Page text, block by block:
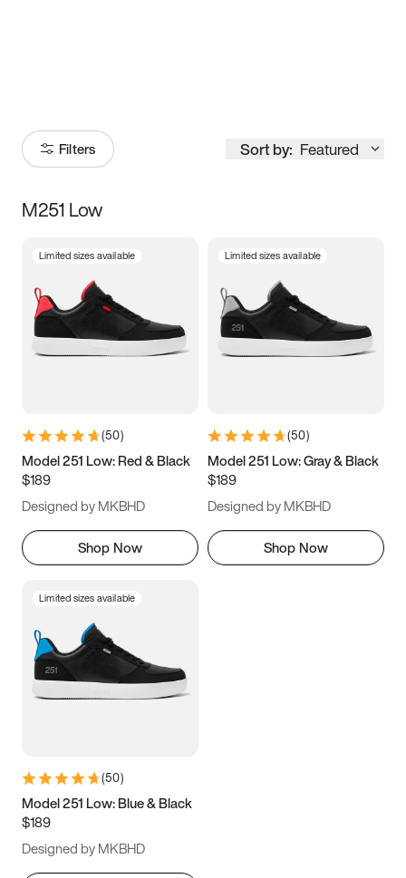
Filters Sort by: Featured
Size
3.5 4 4.5
5.5 6 6.5 7
9.5 10 10.5
11.5
M251 Low
Limited sizes available
(50)
Model 251 Low: Red & Black
$189
Designed by MKBHD
Shop Now
Limited sizes available
(50)
Model 251 Low: Gray & Black
$189
Designed by MKBHD
Shop Now
Limited sizes available
(50)
Model 251 Low: Blue & Black
$189
Designed by MKBHD